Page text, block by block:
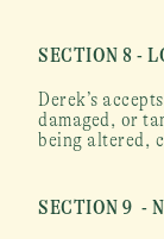
SECTION 8 -
Derek’s
damaged, or
being altered,
SECTION 9  -